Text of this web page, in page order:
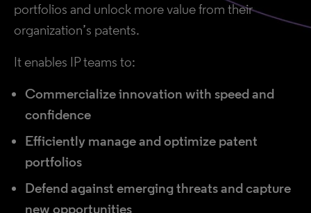
portfolios and unlock more value from their
organization’s patents.
It enables IP teams to:
Commercialize innovation with speed and
confidence
Efficiently manage and optimize patent
portfolios
Defend against emerging threats and capture
new opportunities